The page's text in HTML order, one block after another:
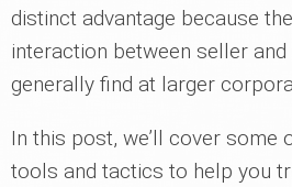
distinct advantage because
interaction between seller and
generally find at larger
In this post, we’ll cover some
tools and tactics to help you